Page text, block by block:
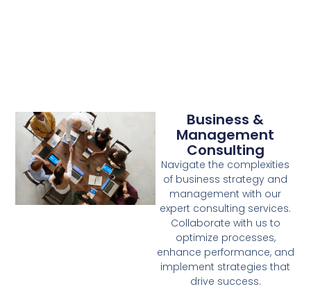
Business &
Management
Consulting
Navigate the complexities
of business strategy and
management with our
expert consulting services.
Collaborate with us to
optimize processes,
enhance performance, and
implement strategies that
drive success.